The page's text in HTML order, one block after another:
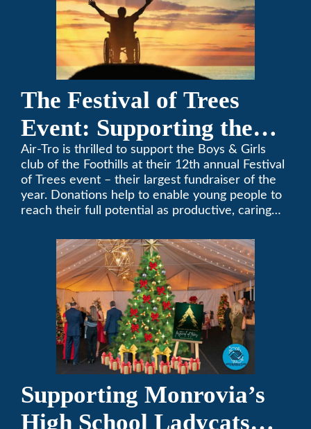
The Festival of Trees
Event: Supporting the
Boys & Girls Club of the
Foothills
Air-Tro is thrilled to support the Boys & Girls
club of the Foothills at their 12th annual Festival
of Trees event – their largest fundraiser of the
year. Donations help to enable young people to
reach their full potential as productive, caring
programs.
Supporting Monrovia’s
High School Ladycats